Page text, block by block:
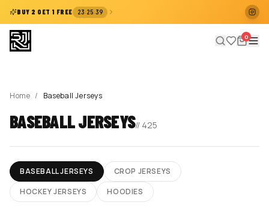
BUY 2 GET 1 FREE 23:25:39
0
Home / Baseball Jerseys
BASEBALL JERSEYS// 425
BASEBALL JERSEYS
CROP JERSEYS
HOCKEY JERSEYS
HOODIES